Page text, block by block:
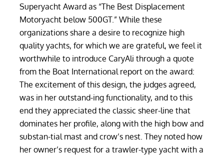
Superyacht Award as “The Best Displacement
Motoryacht below 500GT.” While these
organizations share a desire to recognize high
quality yachts, for which we are grateful, we feel it
worthwhile to introduce CaryAli through a quote
from the Boat International report on the award:
The excitement of this design, the judges agreed,
was in her outstand-ing functionality, and to this
end they appreciated the classic sheer-line that
dominates her profile, along with the high bow and
substan-tial mast and crow’s nest. They noted how
her owner’s request for a trawler-type yacht with a